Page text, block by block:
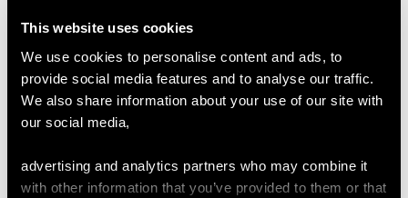
This website uses cookies
We use cookies to personalise content and ads, to
provide social media features and to analyse our traffic.
We also share information about your use of our site with
our social media,
advertising and analytics partners who may combine it
with other information that you’ve provided to them or that
DIMENSIONS
Wearing length 16.5cm/6.49"
Width of setting 8.71mm/0.34"